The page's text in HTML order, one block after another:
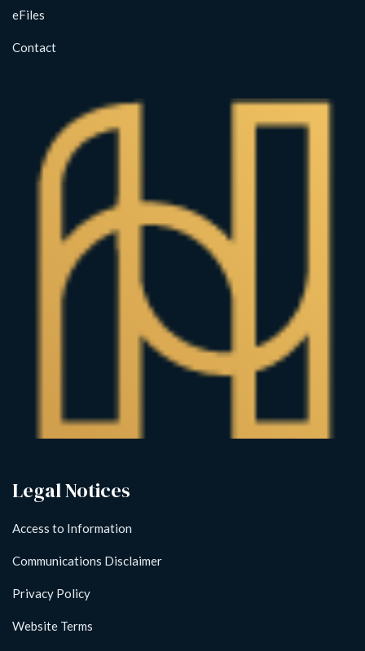
eFiles
Contact
Legal Notices
Access to Information
Communications Disclaimer
Privacy Policy
Website Terms